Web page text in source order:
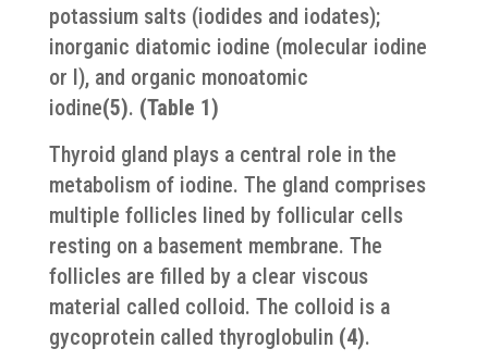
potassium salts (iodides and iodates);
inorganic diatomic iodine (molecular iodine
or I), and organic monoatomic
iodine(5). (Table 1)
Thyroid gland plays a central role in the
metabolism of iodine. The gland comprises
multiple follicles lined by follicular cells
resting on a basement membrane. The
follicles are filled by a clear viscous
material called colloid. The colloid is a
gycoprotein called thyroglobulin (4).